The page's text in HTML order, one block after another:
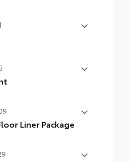
Liner Package
resistant floor liners and